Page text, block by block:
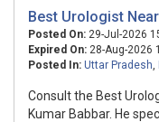
Best Urologist
Posted On: 29-Jul-2026
Expired On: 28-Aug-2026
Posted In: Uttar Pradesh,
Consult the Best
Kumar Babbar. He